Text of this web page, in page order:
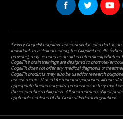
* Every CogniFit cognitive assessment is intended as
individual. In a clinical setting, the CogniFit results
provider), may be used as an aid in determining
CogniFit’s brain trainings are designed to promote/
CogniFit does not offer any medical diagnosis or
CogniFit products may also be used for research
assessments. If used for research purposes, all use of
appropriate human subjects' procedures as they exist
the researcher's obligation. All such human subject
applicable sections of the Code of Federal Regulations.